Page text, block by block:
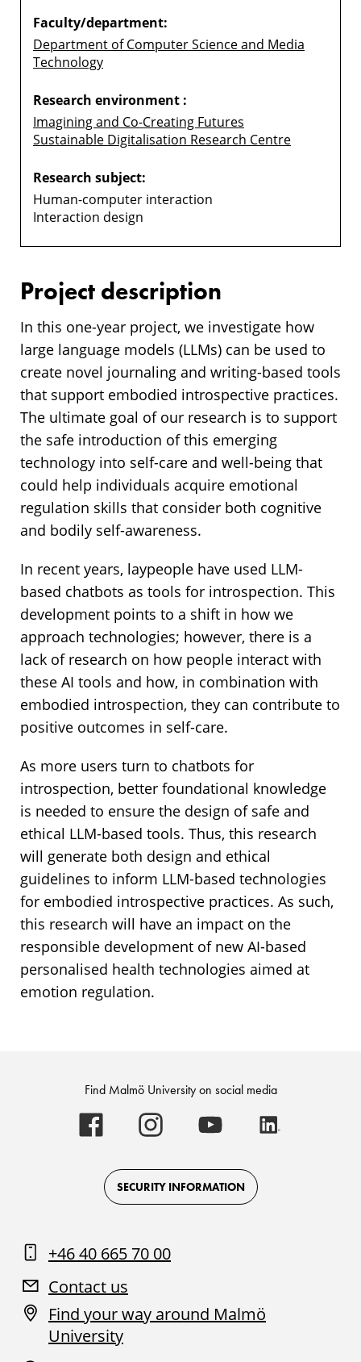
Faculty/department:
Department of Computer Science and Media
Technology
Research environment :
Imagining and Co-Creating Futures
Sustainable Digitalisation Research Centre
Research subject:
Human-computer interaction
Interaction design
Project description
In this one-year project, we investigate how
large language models (LLMs) can be used to
create novel journaling and writing-based tools
that support embodied introspective practices.
The ultimate goal of our research is to support
the safe introduction of this emerging
technology into self-care and well-being that
could help individuals acquire emotional
regulation skills that consider both cognitive
and bodily self-awareness.
In recent years, laypeople have used LLM-
based chatbots as tools for introspection. This
development points to a shift in how we
approach technologies; however, there is a
lack of research on how people interact with
these AI tools and how, in combination with
embodied introspection, they can contribute to
positive outcomes in self-care.
As more users turn to chatbots for
introspection, better foundational knowledge
is needed to ensure the design of safe and
ethical LLM-based tools. Thus, this research
will generate both design and ethical
guidelines to inform LLM-based technologies
for embodied introspective practices. As such,
this research will have an impact on the
responsible development of new AI-based
personalised health technologies aimed at
emotion regulation.
Find Malmö University on social media
Malmö
University
on
Facebook
Malmö
University
on
Instagram
Malmö
University
on
Youtube
SECURITY INFORMATION
+46 40 665 70 00
Contact us
Find your way around Malmö
University